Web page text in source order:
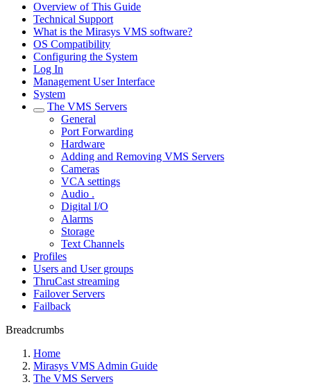
Overview of This Guide
Technical Support
What is the Mirasys VMS software?
OS Compatibility
Configuring the System
Log In
Management User Interface
System
The VMS Servers
General
Port Forwarding
Hardware
Adding and Removing VMS Servers
Cameras
VCA settings
Audio .
Digital I/O
Alarms
Storage
Text Channels
Profiles
Users and User groups
ThruCast streaming
Failover Servers
Failback
Breadcrumbs
Home
Mirasys VMS Admin Guide
The VMS Servers